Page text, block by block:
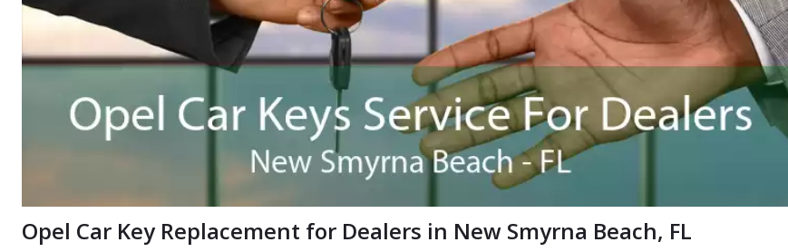
Opel Car Key Replacement for Dealers in New Smyrna Beach, FL